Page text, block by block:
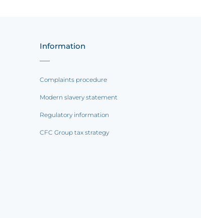
Information
Complaints procedure
Modern slavery statement
Regulatory information
CFC Group tax strategy